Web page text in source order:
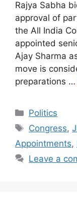
Rajya Sabha
approval of
the All India
appointed
Ajay Sharma
move is
preparations …
Categories
Politics
Tags
Congress,
Appointments,
Leave a